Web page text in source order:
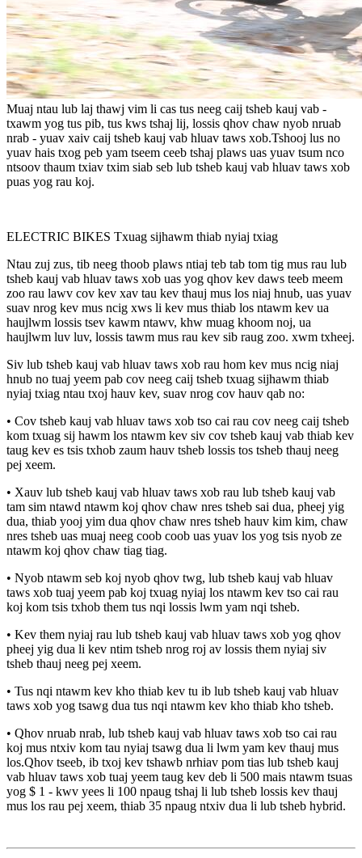
Muaj ntau lub laj thawj vim li cas tus neeg caij tsheb kauj vab -
txawm yog tus pib, tus kws tshaj lij, lossis qhov chaw nyob nruab
nrab - yuav xaiv caij tsheb kauj vab hluav taws xob.Tshooj lus no
yuav hais txog peb yam tseem ceeb tshaj plaws uas yuav tsum nco
ntsoov thaum txiav txim siab seb lub tsheb kauj vab hluav taws xob
puas yog rau koj.
ELECTRIC BIKES Txuag sijhawm thiab nyiaj txiag
Ntau zuj zus, tib neeg thoob plaws ntiaj teb tab tom tig mus rau lub
tsheb kauj vab hluav taws xob uas yog qhov kev daws teeb meem
zoo rau lawv cov kev xav tau kev thauj mus los niaj hnub, uas yuav
suav nrog kev mus ncig xws li kev mus thiab los ntawm kev ua
haujlwm lossis tsev kawm ntawv, khw muag khoom noj, ua
haujlwm luv luv, lossis tawm mus rau kev sib raug zoo. xwm txheej.
Siv lub tsheb kauj vab hluav taws xob rau hom kev mus ncig niaj
hnub no tuaj yeem pab cov neeg caij tsheb txuag sijhawm thiab
nyiaj txiag ntau txoj hauv kev, suav nrog cov hauv qab no:
• Cov tsheb kauj vab hluav taws xob tso cai rau cov neeg caij tsheb
kom txuag sij hawm los ntawm kev siv cov tsheb kauj vab thiab kev
taug kev es tsis txhob zaum hauv tsheb lossis tos tsheb thauj neeg
pej xeem.
• Xauv lub tsheb kauj vab hluav taws xob rau lub tsheb kauj vab
tam sim ntawd ntawm koj qhov chaw nres tsheb sai dua, pheej yig
dua, thiab yooj yim dua qhov chaw nres tsheb hauv kim kim, chaw
nres tsheb uas muaj neeg coob coob uas yuav los yog tsis nyob ze
ntawm koj qhov chaw tiag tiag.
• Nyob ntawm seb koj nyob qhov twg, lub tsheb kauj vab hluav
taws xob tuaj yeem pab koj txuag nyiaj los ntawm kev tso cai rau
koj kom tsis txhob them tus nqi lossis lwm yam nqi tsheb.
• Kev them nyiaj rau lub tsheb kauj vab hluav taws xob yog qhov
pheej yig dua li kev ntim tsheb nrog roj av lossis them nyiaj siv
tsheb thauj neeg pej xeem.
• Tus nqi ntawm kev kho thiab kev tu ib lub tsheb kauj vab hluav
taws xob yog tsawg dua tus nqi ntawm kev kho thiab kho tsheb.
• Qhov nruab nrab, lub tsheb kauj vab hluav taws xob tso cai rau
koj mus ntxiv kom tau nyiaj tsawg dua li lwm yam kev thauj mus
los.Qhov tseeb, ib txoj kev tshawb nrhiav pom tias lub tsheb kauj
vab hluav taws xob tuaj yeem taug kev deb li 500 mais ntawm tsuas
yog $ 1 - kwv yees li 100 npaug tshaj li lub tsheb lossis kev thauj
mus los rau pej xeem, thiab 35 npaug ntxiv dua li lub tsheb hybrid.